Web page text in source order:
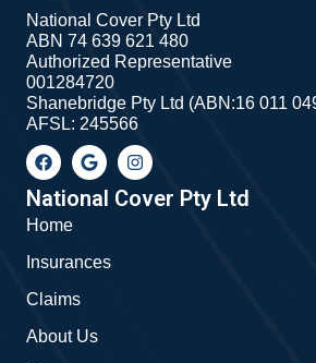
National Cover Pty Ltd
ABN 74 639 621 480
Authorized Representative
001284720
Shanebridge Pty Ltd (ABN:16 011
AFSL: 245566
F
a
c
e
b
o
k
G
o
o
g
l
I
n
s
t
a
National Cover Pty Ltd
Home
Insurances
Claims
About Us